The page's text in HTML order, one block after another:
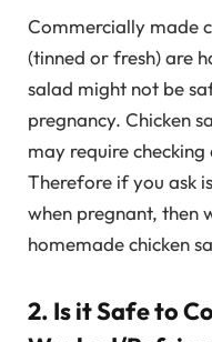
Commercially made
(tinned or fresh) are
salad might not be
pregnancy. Chicken
may require
Therefore if you ask
when pregnant, then
homemade chicken
2. Is it Safe to